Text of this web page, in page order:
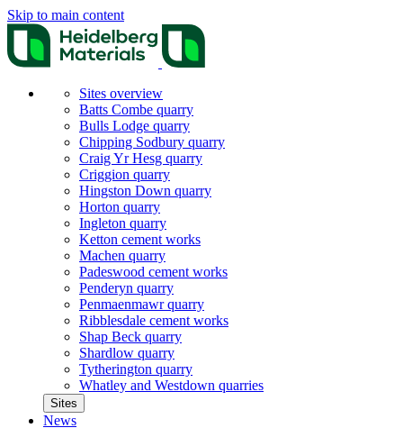
Skip to main content
Sites overview
Batts Combe quarry
Bulls Lodge quarry
Chipping Sodbury quarry
Craig Yr Hesg quarry
Criggion quarry
Hingston Down quarry
Horton quarry
Ingleton quarry
Ketton cement works
Machen quarry
Padeswood cement works
Penderyn quarry
Penmaenmawr quarry
Ribblesdale cement works
Shap Beck quarry
Shardlow quarry
Tytherington quarry
Whatley and Westdown quarries
Sites
News